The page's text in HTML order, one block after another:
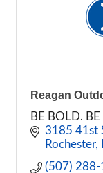
Reagan
BE BOLD.
3185 41st
Rochester
(507)